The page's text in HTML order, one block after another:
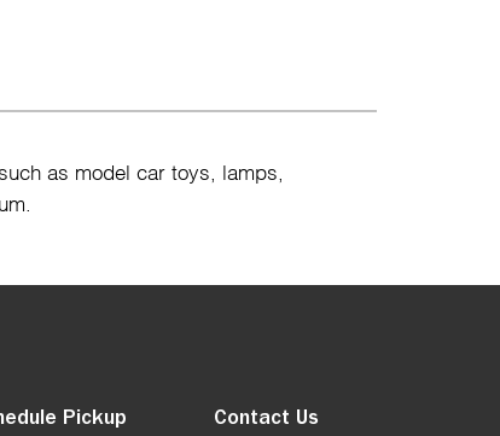
as model car toys, lamps,
Pickup Contact Us